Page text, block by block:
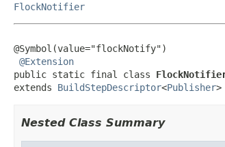
FlockNotifier
@Symbol(value="flockNotify")
@Extension
public static final class
extends BuildStepDescriptor<Publisher>
Nested Class Summary